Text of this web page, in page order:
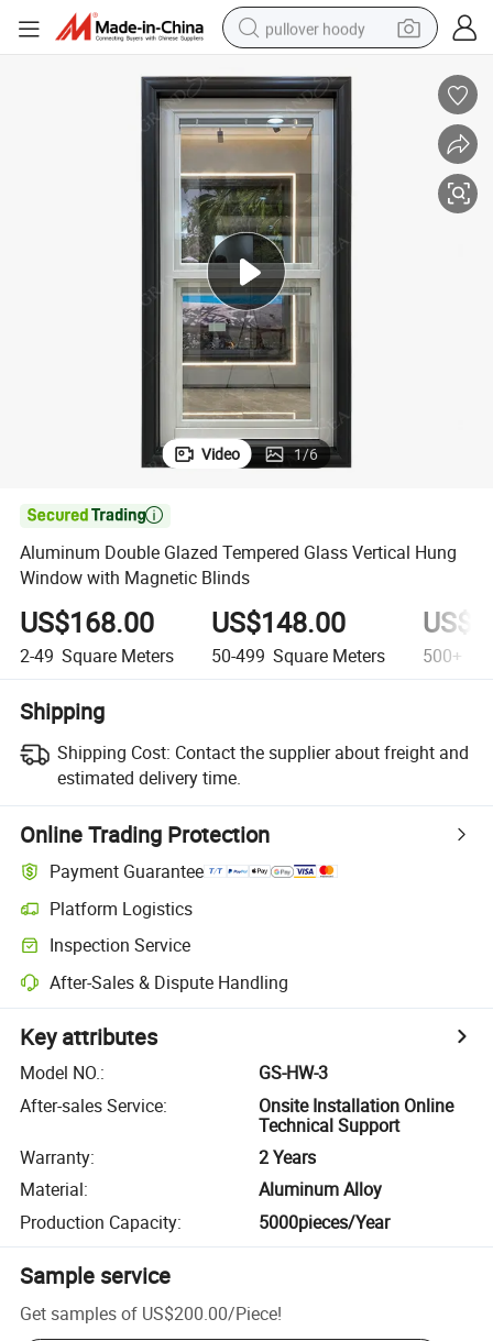
pullover hoody
tshirt
running shoe
reagent
container house
tote bag
Video 1/6

Aluminum Double Glazed Tempered Glass Vertical Hung
Window with Magnetic Blinds
US$168.00
2-49 Square Meters
US$148.00
50-499 Square Meters 500+
Shipping
Shipping Cost: Contact the supplier about freight and
estimated delivery time.
Online Trading Protection
Payment Guarantee
Platform Logistics
Inspection Service
After-Sales & Dispute Handling
Key attributes
Model NO.:
GS-HW-3
After-sales Service:
Onsite Installation Online
Technical Support
Warranty:
2 Years
Material:
Aluminum Alloy
Production Capacity: 5000pieces/Year
Sample service
Get samples of US$200.00/Piece!